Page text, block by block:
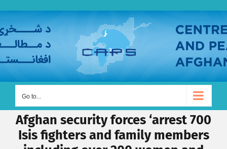
content
Go to...
Afghan security forces ‘arrest 700
Isis fighters and family members